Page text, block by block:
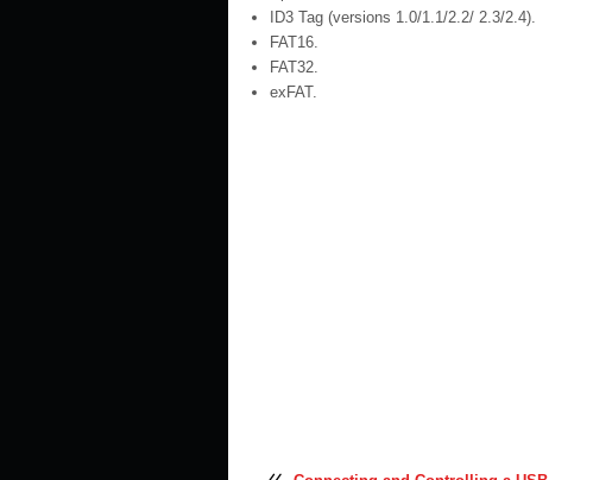
ID3 Tag (versions 1.0/1.1/2.2/ 2.3/2.4).
FAT16.
FAT32.
exFAT.